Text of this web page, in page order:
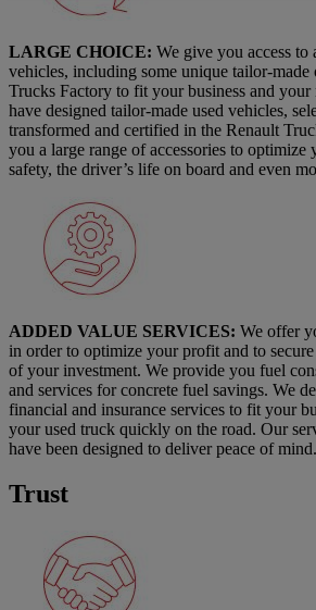
LARGE CHOICE: We give you access to
vehicles, including some unique tailor-
Trucks Factory to fit your business and your
have designed tailor-made used vehicles,
transformed and certified in the Renault
you a large range of accessories to optimize
safety, the driver’s life on board and even
ADDED VALUE SERVICES: We offer
in order to optimize your profit and to
of your investment. We provide you fuel
and services for concrete fuel savings. We
financial and insurance services to fit your
your used truck quickly on the road. Our
have been designed to deliver peace of mind.
Trust